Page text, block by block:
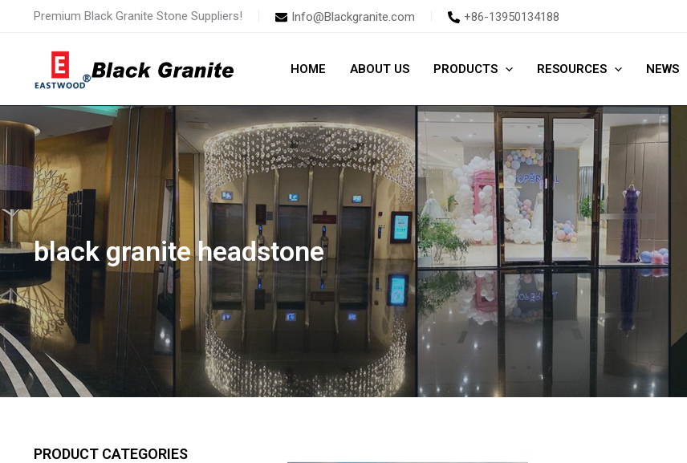
Premium Black Granite Stone Suppliers! Info@Blackgranite.com +86-13950134188
HOME ABOUT US PRODUCTS RESOURCES NEWS
black granite headstone
PRODUCT CATEGORIES